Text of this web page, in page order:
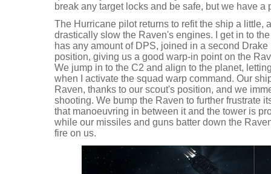
break any target locks and be safe, but we have a
The Hurricane pilot returns to refit the ship a little,
drastically slow the Raven's engines. I get in to
has any amount of DPS, joined in a second
position, giving us a good warp-in point on the
We jump in to the C2 and align to the planet,
when I activate the squad warp command. Our
Raven, thanks to our scout's position, and we
shooting. We bump the Raven to further frustrate
that manoeuvring in between it and the tower is
while our missiles and guns batter down the
fire on us.